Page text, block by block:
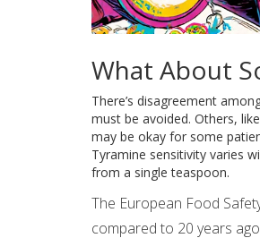
What About
There’s disagreement
must be avoided. Others,
may be okay for some
Tyramine sensitivity varies
from a single teaspoon.
The European Food
compared to 20 years